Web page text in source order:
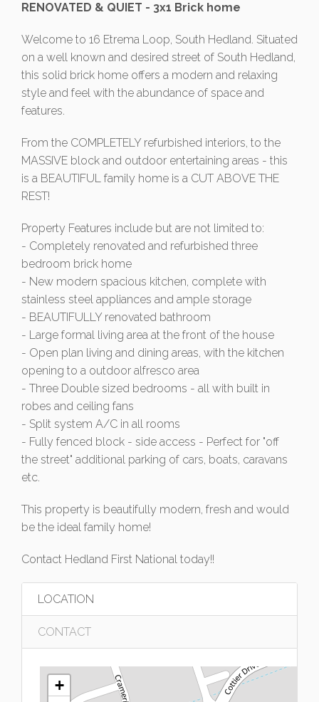
RENOVATED & QUIET - 3x1 Brick home
Welcome to 16 Etrema Loop, South Hedland. Situated
on a well known and desired street of South Hedland,
this solid brick home offers a modern and relaxing
style and feel with the abundance of space and
features.
From the COMPLETELY refurbished interiors, to the
MASSIVE block and outdoor entertaining areas - this
is a BEAUTIFUL family home is a CUT ABOVE THE
REST!
Property Features include but are not limited to:
- Completely renovated and refurbished three
bedroom brick home
- New modern spacious kitchen, complete with
stainless steel appliances and ample storage
- BEAUTIFULLY renovated bathroom
- Large formal living area at the front of the house
- Open plan living and dining areas, with the kitchen
opening to a outdoor alfresco area
- Three Double sized bedrooms - all with built in
robes and ceiling fans
- Split system A/C in all rooms
- Fully fenced block - side access - Perfect for "off
the street" additional parking of cars, boats, caravans
etc.
This property is beautifully modern, fresh and would
be the ideal family home!
Contact Hedland First National today!!
LOCATION
CONTACT
+